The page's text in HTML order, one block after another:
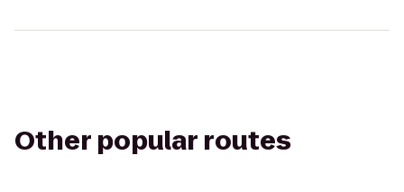
Other popular routes